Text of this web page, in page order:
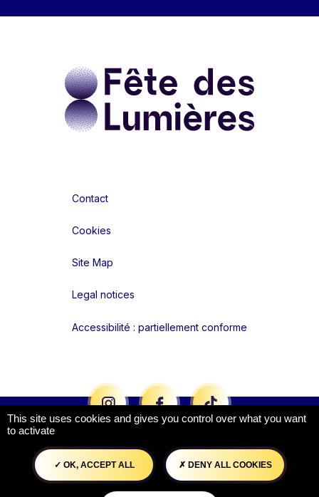
Contact
Cookies
Site Map
Legal notices
Accessibilité : partiellement conforme
This site uses cookies and gives you control over what you want
to activate
OK, ACCEPT ALL DENY ALL COOKIES